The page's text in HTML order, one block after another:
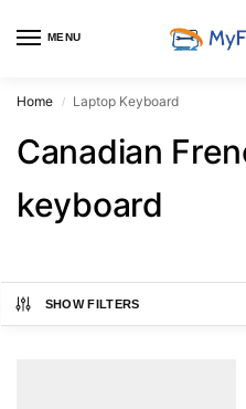
MENU
Home / Laptop Keyboard
Canadian
keyboard
SHOW FILTERS